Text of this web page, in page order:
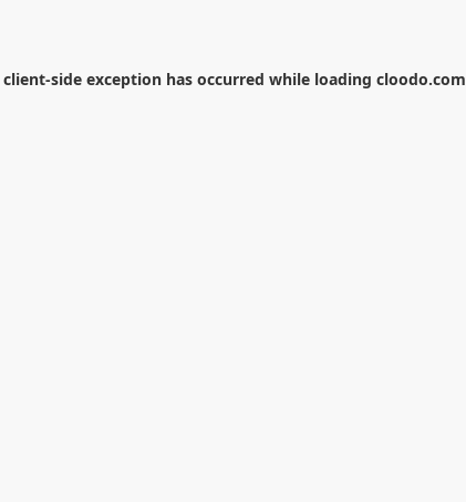
client-side exception has occurred while loading cloodo.com